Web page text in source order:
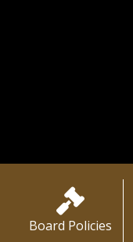
Board Policies